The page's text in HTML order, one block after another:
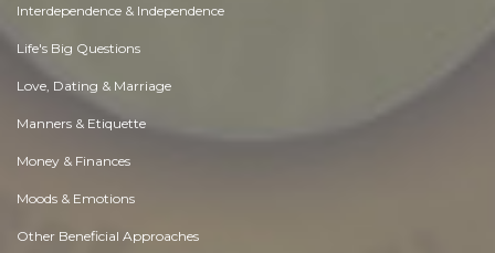
Interdependence & Independence
Life's Big Questions
Love, Dating & Marriage
Manners & Etiquette
Money & Finances
Moods & Emotions
Other Beneficial Approaches